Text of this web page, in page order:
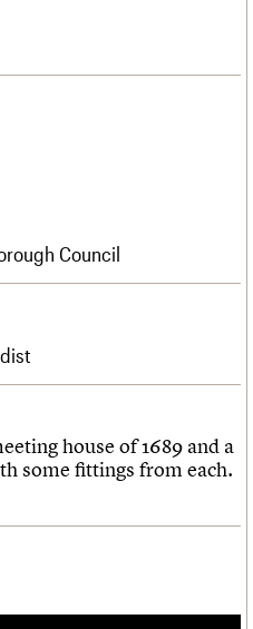
Login
Council
house of 1689 and a
some fittings from each.